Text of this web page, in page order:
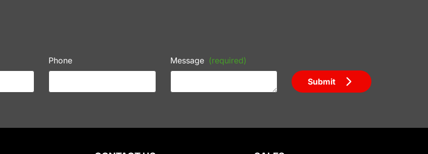
Phone Message (required)
Submit